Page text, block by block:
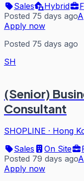
Sales
Hybrid
Posted 75 days ago
Apply now
Posted 75 days ago
SH
(Senior)
Consultant
SHOPLINE · Hong
Sales
On Site
Posted 79 days ago
Apply now